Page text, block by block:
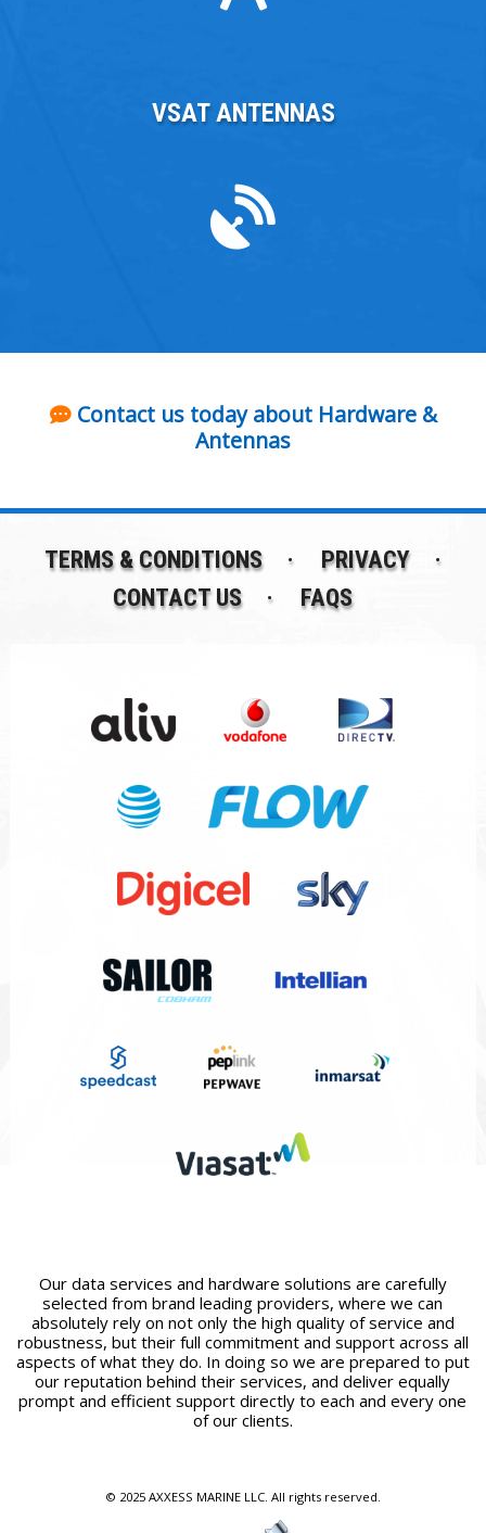
VSAT ANTENNAS
Contact us today about Hardware &
Antennas
TERMS & CONDITIONS
PRIVACY
CONTACT US
FAQS
Our data services and hardware solutions are carefully
selected from brand leading providers, where we can
absolutely rely on not only the high quality of service and
robustness, but their full commitment and support across all
aspects of what they do. In doing so we are prepared to put
our reputation behind their services, and deliver equally
prompt and efficient support directly to each and every one
of our clients.
© 2025 AXXESS MARINE LLC. All rights reserved.